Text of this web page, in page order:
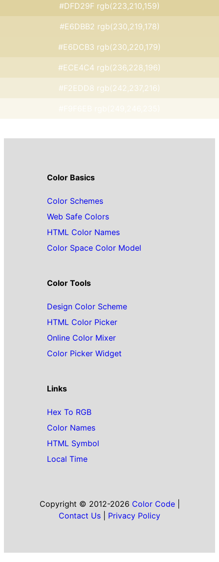
#DFD29F rgb(223,210,159)
#E6DBB2 rgb(230,219,178)
#E6DCB3 rgb(230,220,179)
#ECE4C4 rgb(236,228,196)
#F2EDD8 rgb(242,237,216)
Color Basics
Color Schemes
Web Safe Colors
HTML Color Names
Color Space Color Model
Color Tools
Design Color Scheme
HTML Color Picker
Online Color Mixer
Color Picker Widget
Links
Hex To RGB
Color Names
HTML Symbol
Local Time
Copyright © 2012-2026 Color Code|
Contact Us
Privacy Policy